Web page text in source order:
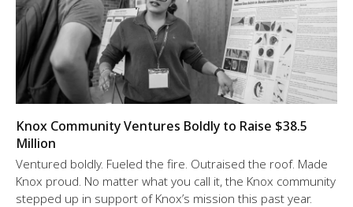
Knox Community Ventures Boldly to Raise $38.5
Million
Ventured boldly. Fueled the fire. Outraised the roof. Made
Knox proud. No matter what you call it, the Knox community
stepped up in support of Knox’s mission this past year.